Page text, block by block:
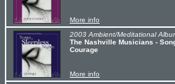
More info
2003 Ambient/Meditational
The Nashville Musicians -
Courage
More info